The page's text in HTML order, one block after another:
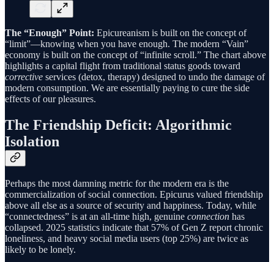
The “Enough” Point: Epicureanism is built on the concept of
“limit”—knowing when you have enough. The modern “Vain”
economy is built on the concept of “infinite scroll.” The chart above
highlights a capital flight from traditional status goods toward
corrective services (detox, therapy) designed to undo the damage of
modern consumption. We are essentially paying to cure the side
effects of our pleasures.
The Friendship Deficit: Algorithmic
Isolation
Perhaps the most damning metric for the modern era is the
commercialization of social connection. Epicurus valued friendship
above all else as a source of security and happiness. Today, while
“connectedness” is at an all-time high, genuine connection has
collapsed. 2025 statistics indicate that 57% of Gen Z report chronic
loneliness, and heavy social media users (top 25%) are twice as
likely to be lonely.